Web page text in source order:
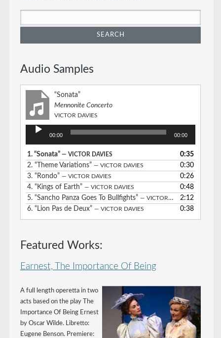
Audio Samples
“Sonata”
Mennonite Concerto
VICTOR DAVIES
Audio
00:00 00:00
1. “Sonata” — VICTOR DAVIES
0:35
2. “Theme Variations” — VICTOR DAVIES
0:30
3. “Rondo” — VICTOR DAVIES
0:26
4. “Kings of Earth” — VICTOR DAVIES
0:48
5. “Sancho Panza Goes To Bullfights” — VICTOR DAVIES
2:12
6. “Lion Pas de Deux” — VICTOR DAVIES 0:38
Featured Works:
Earnest, The Importance Of Being
A full length operetta in two
acts based on the play The
Importance Of Being Ernest
by Oscar Wilde. Libretto:
Eugene Benson. Premiere: